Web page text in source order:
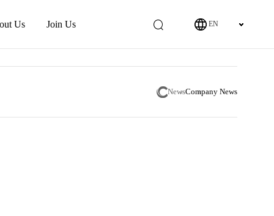
Us Join Us EN
NewsCompany News